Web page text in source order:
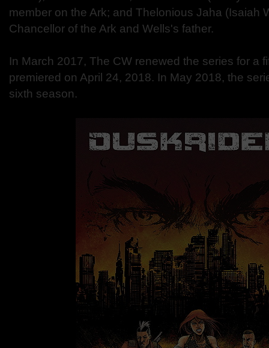
member on the Ark; and Thelonious Jaha (Isaiah
Chancellor of the Ark and Wells's father.
In March 2017, The CW renewed the series for a
premiered on April 24, 2018. In May 2018, the
sixth season.